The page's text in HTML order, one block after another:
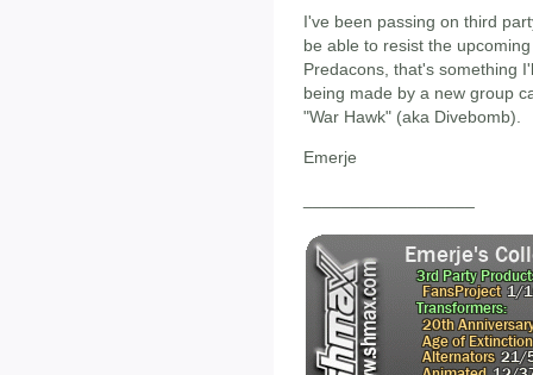
I've been passing on third
be able to resist the
Predacons, that's something
being made by a new group
"War Hawk" (aka Divebomb).
Emerje